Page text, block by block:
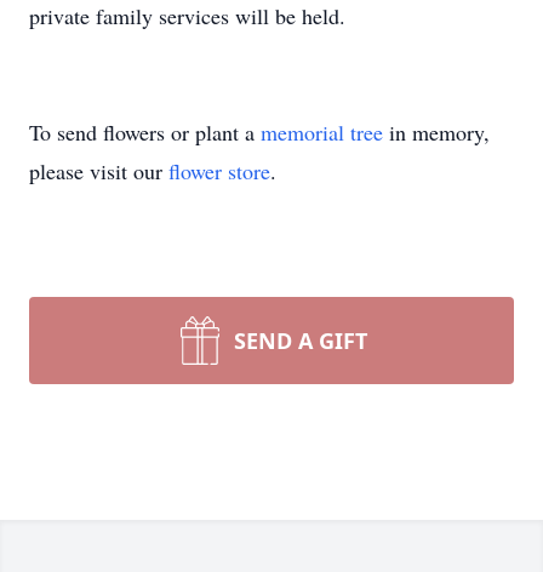
private family services will be held.
To send flowers or plant a memorial tree in memory,
please visit our flower store.
SEND A GIFT